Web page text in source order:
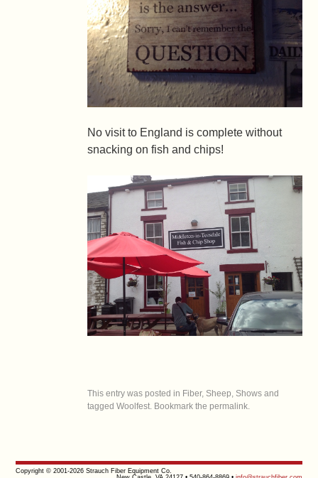
No visit to England is complete without
snacking on fish and chips!
This entry was posted in Fiber, Sheep, Shows and
taggedWoolfest. Bookmark thepermalink.
Copyright © 2001-2026 Strauch Fiber Equipment Co.